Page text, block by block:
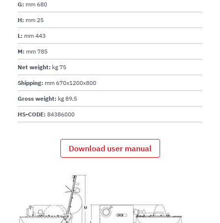
G: mm 680
H: mm 25
L: mm 443
M: mm 785
Net weight: kg 75
Shipping: mm 670x1200x800
Gross weight: kg 89,5
HS-CODE: 84386000
Download user manual